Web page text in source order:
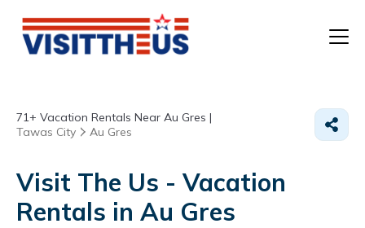
71+ Vacation Rentals Near Au Gres |
Tawas City
Au Gres
Visit The Us - Vacation
Rentals in Au Gres